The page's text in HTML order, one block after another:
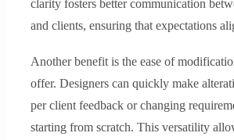
clarity fosters better communication
and clients, ensuring that expectations
Another benefit is the ease of
offer. Designers can quickly make
per client feedback or changing
starting from scratch. This versatility